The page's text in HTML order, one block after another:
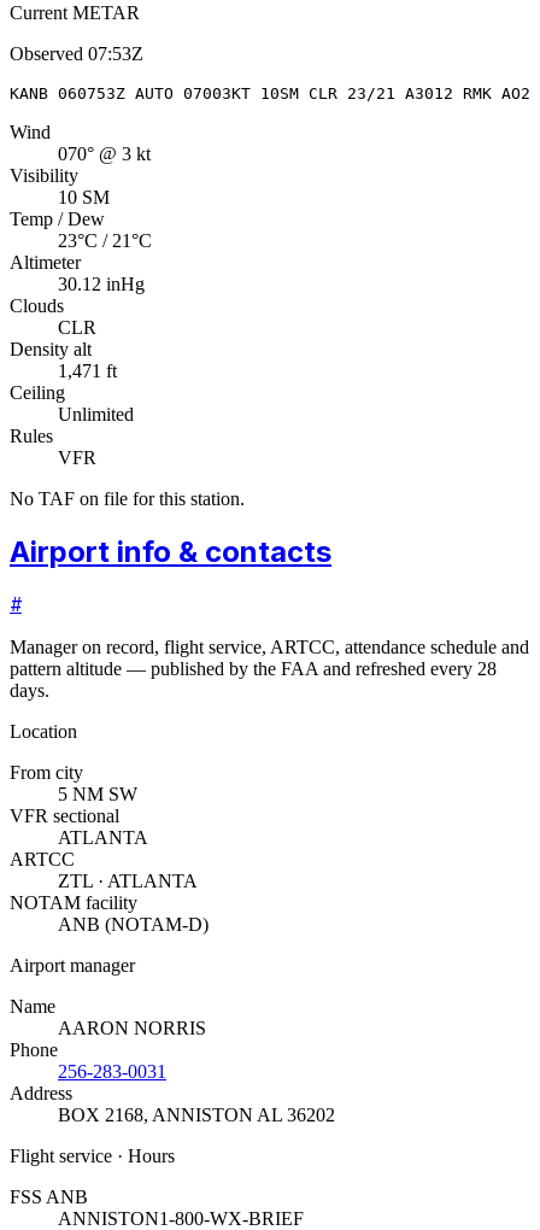
Current METAR
Observed 07:53Z
KANB 060753Z AUTO 07003KT 10SM CLR 23/21 A3012 RMK
Wind
070° @ 3 kt
Visibility
10 SM
Temp / Dew
23°C / 21°C
Altimeter
30.12 inHg
Clouds
CLR
Density alt
1,471 ft
Ceiling
Unlimited
Rules
VFR
No TAF on file for this station.
Airport info & contacts
#
Manager on record, flight service, ARTCC, attendance schedule and
pattern altitude — published by the FAA and refreshed every 28
days.
Location
From city
5 NM SW
VFR sectional
ATLANTA
ARTCC
ZTL · ATLANTA
NOTAM facility
ANB (NOTAM-D)
Airport manager
Name
AARON NORRIS
Phone
256-283-0031
Address
BOX 2168, ANNISTON AL 36202
Flight service · Hours
FSS ANB
ANNISTON1-800-WX-BRIEF